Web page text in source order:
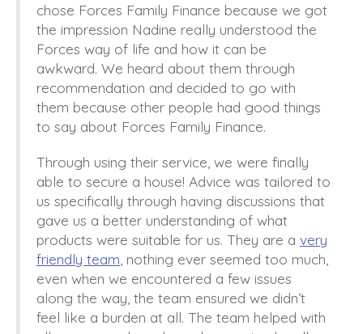
chose Forces Family Finance because we got
the impression Nadine really understood the
Forces way of life and how it can be
awkward. We heard about them through
recommendation and decided to go with
them because other people had good things
to say about Forces Family Finance.
Through using their service, we were finally
able to secure a house! Advice was tailored to
us specifically through having discussions that
gave us a better understanding of what
products were suitable for us. They are a very
friendly team , nothing ever seemed too much,
even when we encountered a few issues
along the way, the team ensured we didn’t
feel like a burden at all. The team helped with